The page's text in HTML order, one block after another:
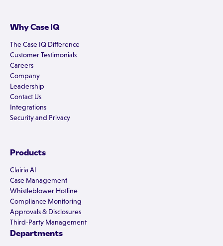
Why Case IQ
The Case IQ Difference
Customer Testimonials
Careers
Company
Leadership
Contact Us
Integrations
Security and Privacy
Products
Clairia AI
Case Management
Whistleblower Hotline
Compliance Monitoring
Approvals & Disclosures
Third-Party Management
Departments